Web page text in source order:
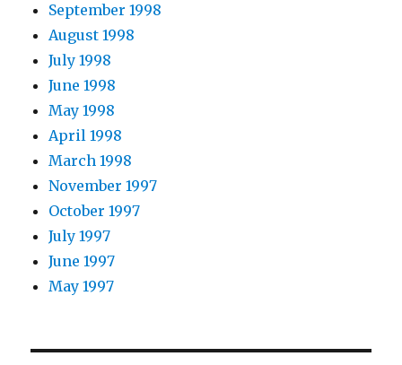
September 1998
August 1998
July 1998
June 1998
May 1998
April 1998
March 1998
November 1997
October 1997
July 1997
June 1997
May 1997